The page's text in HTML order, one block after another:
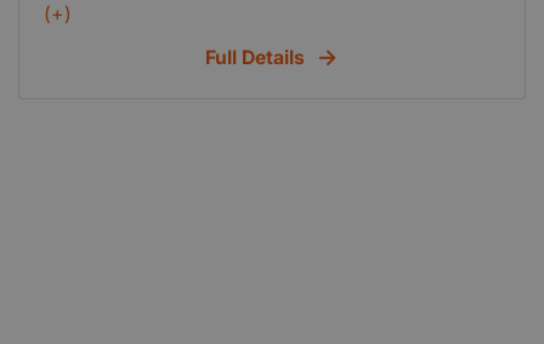
offices and managed office space available for
rent in London and throughout the UK.
(+)
Full Details